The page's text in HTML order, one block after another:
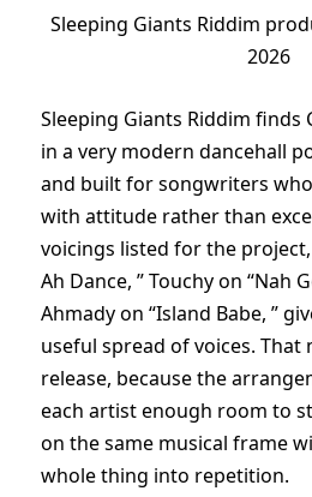
Sleeping Giants Riddim
2026
Sleeping Giants Riddim finds
in a very modern dancehall
and built for songwriters
with attitude rather than
voicings listed for the
Ah Dance, ” Touchy on “Nah
Ahmady on “Island Babe, ”
useful spread of voices.
release, because the
each artist enough room to
on the same musical frame
whole thing into repetition.